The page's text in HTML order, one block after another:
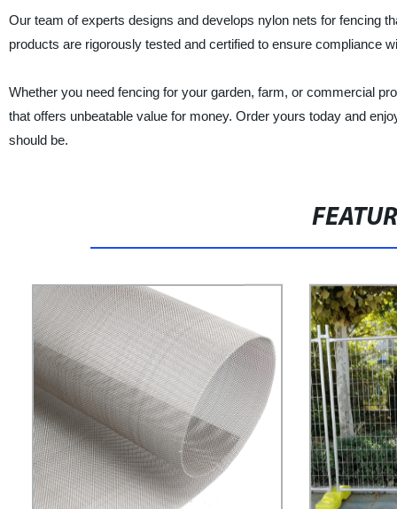
Our team of experts designs and develops nylon nets for fencing
products are rigorously tested and certified to ensure compliance
Whether you need fencing for your garden, farm, or commercial
that offers unbeatable value for money. Order yours today and
should be.